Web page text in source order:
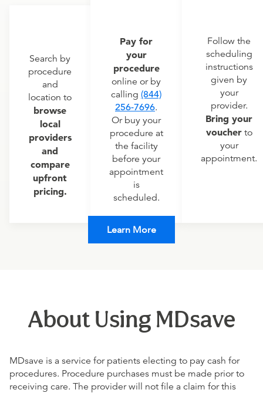
Search by
procedure
and
location to
browse
local
providers
and
compare
upfront
pricing.
Pay for
your
procedure
online or by
calling (844)
256-7696.
Or buy your
procedure at
the facility
before your
appointment
is
scheduled.
Follow the
scheduling
instructions
given by
your
provider.
Bring your
voucherto
your
appointment.
Learn More
About Using MDsave
MDsave is a service for patients electing to pay cash for
procedures. Procedure purchases must be made prior to
receiving care. The provider will not file a claim for this